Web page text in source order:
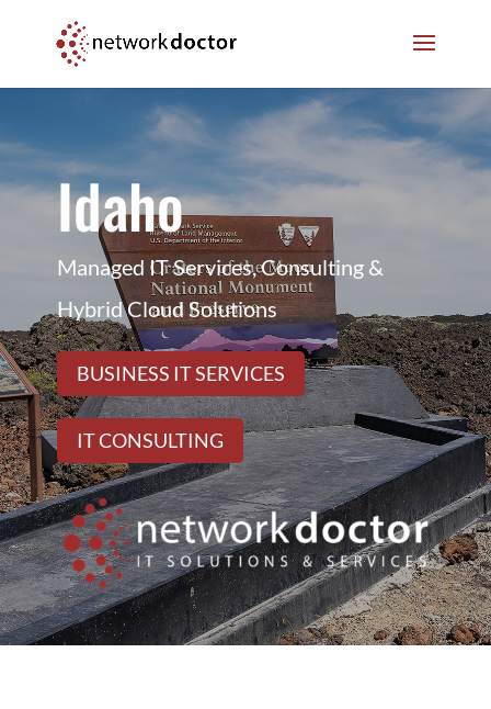
Idaho
Managed IT Services, Consulting &
Hybrid Cloud Solutions
BUSINESS IT SERVICES
IT CONSULTING